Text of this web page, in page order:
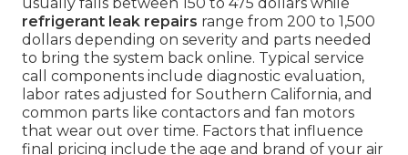
refrigerant leak repairs range from 200 to 1,500
dollars depending on severity and parts needed
to bring the system back online. Typical service
call components include diagnostic evaluation,
labor rates adjusted for Southern California, and
common parts like contactors and fan motors
that wear out over time. Factors that influence
final pricing include the age and brand of your air